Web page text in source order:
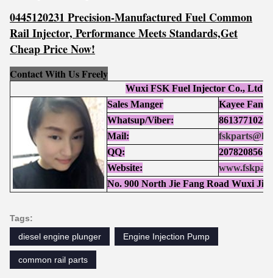
0445120231 Precision-Manufactured Fuel Common
Rail Injector, Performance Meets Standards,Get
Cheap Price Now!
Contact With Us Freely
Wuxi FSK Fuel Injector Co., Ltd
Sales Manger
Kayee Fan
Whatsup/Viber:
Mail:
QQ:
207820856
Website:
No. 900 North Jie Fang Road Wuxi
Tags:
diesel engine plunger
Engine Injection Pump
common rail parts